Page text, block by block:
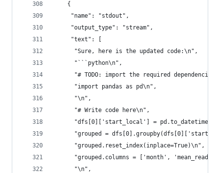
    {
     "name": "stdout",
     "output_type": "stream",
     "text": [
      "Sure, here is the updated code:\n",
      "```python\n",
"# TODO: import the required
      "import pandas as pd\n",
      "\n",
      "# Write code here\n",
"dfs[0]['start_local'] =
"grouped =
      "grouped.reset_index(inplace=True)\n",
"grouped.columns = ['month',
      "\n",